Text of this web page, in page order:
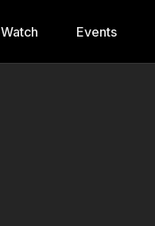
Watch Events